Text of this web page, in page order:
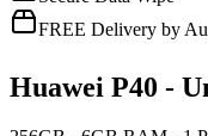
FREE Delivery by
Huawei P40 -